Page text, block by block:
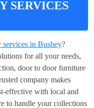
SERVICES
services in Bushey?
for all your needs,
door to door furniture
company makes
effective with local and
to handle your collections